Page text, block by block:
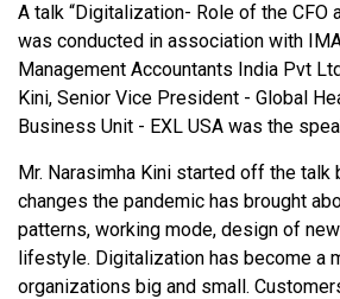
A talk “Digitalization- Role of the CFO
was conducted in association with
Management Accountants India Pvt
Kini, Senior Vice President - Global
Business Unit - EXL USA was the
Mr. Narasimha Kini started off the talk
changes the pandemic has brought
patterns, working mode, design of
lifestyle. Digitalization has become a
organizations big and small.